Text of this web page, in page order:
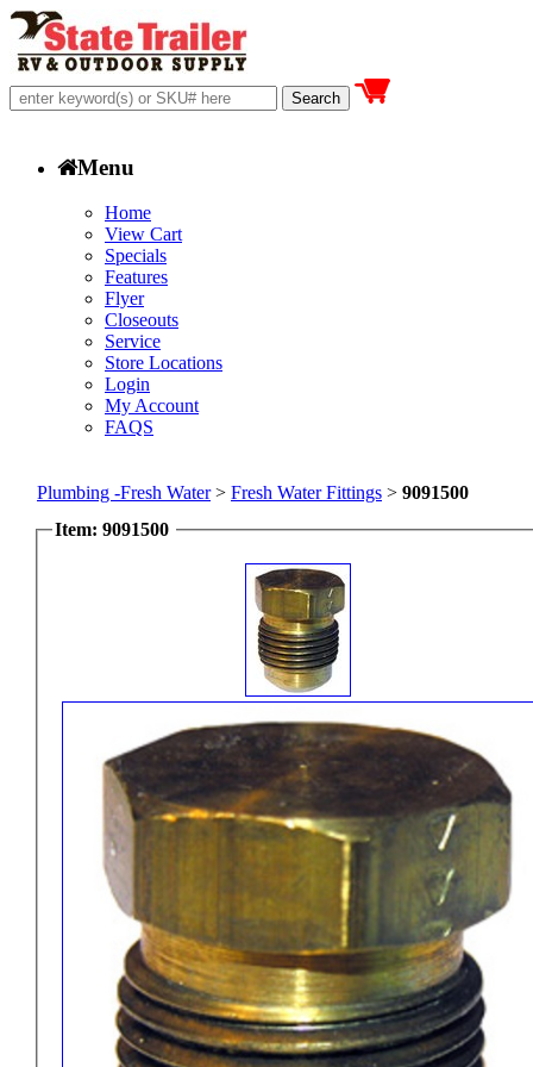
Menu
Home
View Cart
Specials
Features
Flyer
Closeouts
Service
Store Locations
Login
My Account
FAQS
Plumbing -Fresh Water> Fresh Water Fittings > 9091500
Item: 9091500